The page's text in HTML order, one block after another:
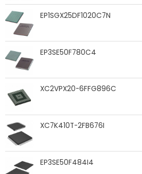
EP1SGX25DF1020C7N
EP3SE50F780C4
XC2VPX20-6FFG896C
XC7K410T-2FB676I
EP3SE50F484I4